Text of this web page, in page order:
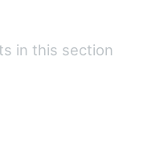
in this section